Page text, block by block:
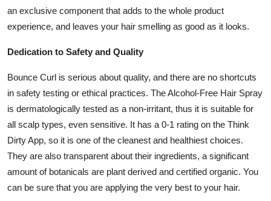
an exclusive component that adds to the whole product
experience, and leaves your hair smelling as good as it looks.
Dedication to Safety and Quality
Bounce Curl is serious about quality, and there are no shortcuts
in safety testing or ethical practices. The Alcohol-Free Hair Spray
is dermatologically tested as a non-irritant, thus it is suitable for
all scalp types, even sensitive. It has a 0-1 rating on the Think
Dirty App, so it is one of the cleanest and healthiest choices.
They are also transparent about their ingredients, a significant
amount of botanicals are plant derived and certified organic. You
can be sure that you are applying the very best to your hair.